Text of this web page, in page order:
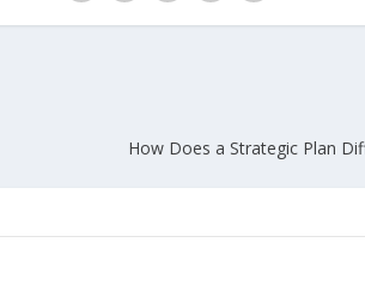
How Does a Strategic Plan